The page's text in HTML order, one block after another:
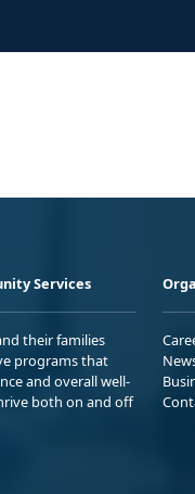
Services
their families
programs that
and overall well-
both on and off